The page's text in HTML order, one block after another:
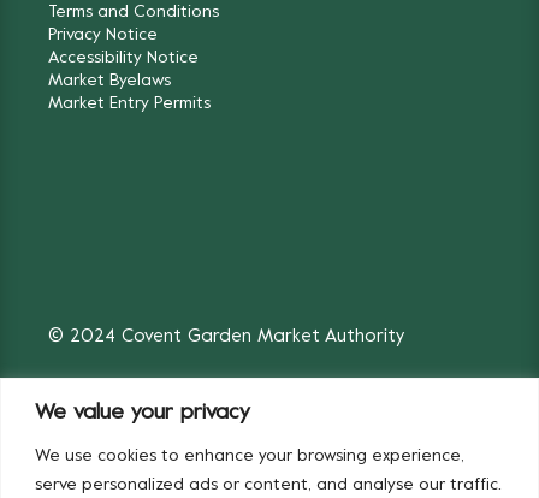
We value your privacy
We use cookies to enhance your browsing experience,
serve personalized ads or content, and analyse our traffic.
Terms and Conditions
Privacy Notice
Accessibility Notice
Market Byelaws
Market Entry Permits
© 2024 Covent Garden Market Authority
Fruit & Vegetables Flowers